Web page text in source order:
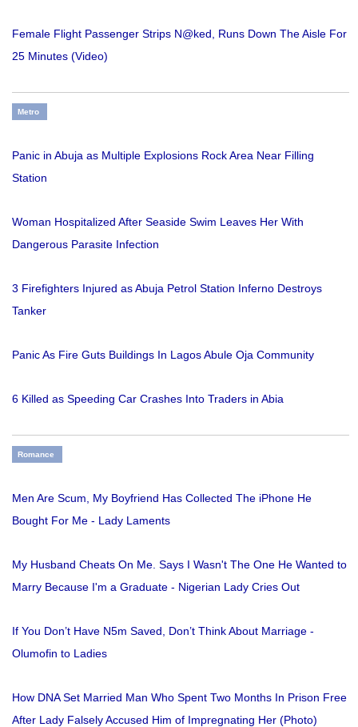
Female Flight Passenger Strips N@ked, Runs Down The Aisle For
25 Minutes (Video)
Metro
Panic in Abuja as Multiple Explosions Rock Area Near Filling
Station
Woman Hospitalized After Seaside Swim Leaves Her With
Dangerous Parasite Infection
3 Firefighters Injured as Abuja Petrol Station Inferno Destroys
Tanker
Panic As Fire Guts Buildings In Lagos Abule Oja Community
6 Killed as Speeding Car Crashes Into Traders in Abia
Romance
Men Are Scum, My Boyfriend Has Collected The iPhone He
Bought For Me - Lady Laments
My Husband Cheats On Me. Says I Wasn't The One He Wanted to
Marry Because I'm a Graduate - Nigerian Lady Cries Out
If You Don’t Have N5m Saved, Don’t Think About Marriage -
Olumofin to Ladies
How DNA Set Married Man Who Spent Two Months In Prison Free
After Lady Falsely Accused Him of Impregnating Her (Photo)